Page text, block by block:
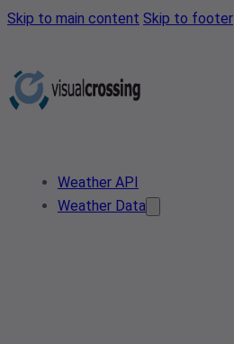
Skip to main content Skip to footer
Weather API
Weather Data